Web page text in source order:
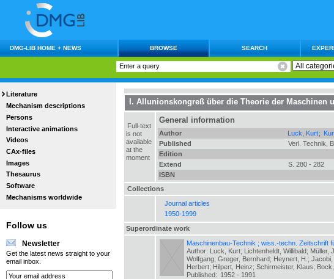
DMG-LIB HOME + NEWS BROWSE SEARCH
Literature
Mechanism descriptions
Persons
Interactive animations
Videos
CAx-files
Images
Thesaurus
Software
Mechanisms worldwide
Follow us
Newsletter
Get the latest news straight to your
email inbox.
I. Allunionskongreß über die Theorie der Maschinen
Full-text
is not
available
at the
moment
General information
Author Luck, Kurt;
Published
Verl. Technik,
Edition
Extend
S. 280 - 282
ISBN
Collections
Journal articles
1950-1999
Superordinate work
Maschinenbau-Technik ; wiss.-techn. Zeitschrift
Author: Luck, Kurt; Lichtenheldt, Willibald;
Wolfgang; Greger, Bernhard; Heynert, H.;
Herbert; Hilpert, Heinz; Schirmeister, Klaus;
Published: 1952 - 1991